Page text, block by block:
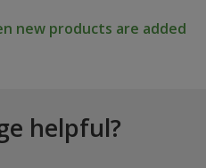
new products are added
helpful?